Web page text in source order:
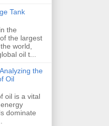
Tank
the
the largest
world,
oil t...
the
Oil
oil is a vital
dominate